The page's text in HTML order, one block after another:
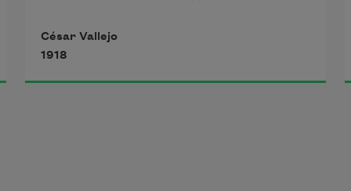
. .
I don’t know.
Blows as if dealt by God’s own
César Vallejo
1918